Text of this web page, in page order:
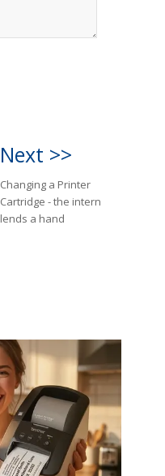
Next >>
Changing a Printer
Cartridge - the intern
lends a hand